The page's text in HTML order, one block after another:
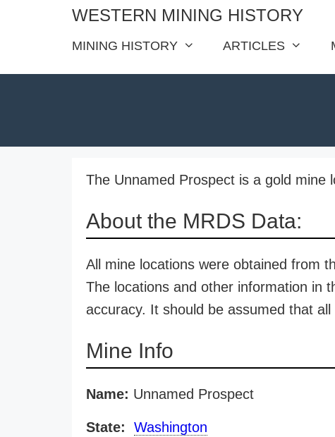
WESTERN MINING HISTORY
MINING HISTORY ARTICLES
The Unnamed Prospect is a gold mine
About the MRDS Data:
All mine locations were obtained from
The locations and other information in
accuracy. It should be assumed that
Mine Info
Name: Unnamed Prospect
State: Washington